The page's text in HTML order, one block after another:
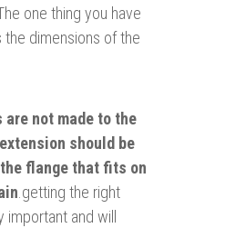
one thing you have
dimensions of the
not made to the
should be
flange that fits on
.getting the right
and will